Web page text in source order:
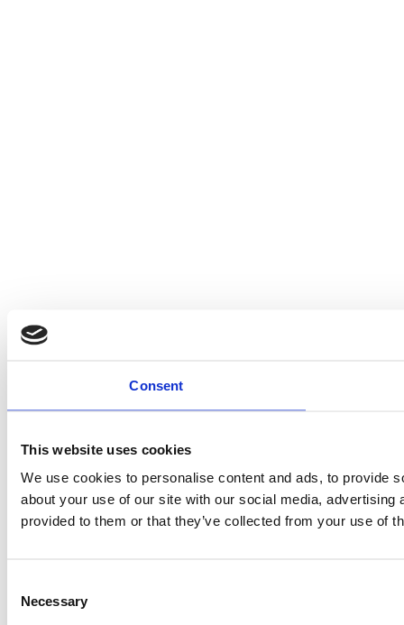
Consent
This website uses cookies
We use cookies to personalise content and ads, to provide
about your use of our site with our social media,
provided to them or that they’ve collected from your use of
Selection
Necessary